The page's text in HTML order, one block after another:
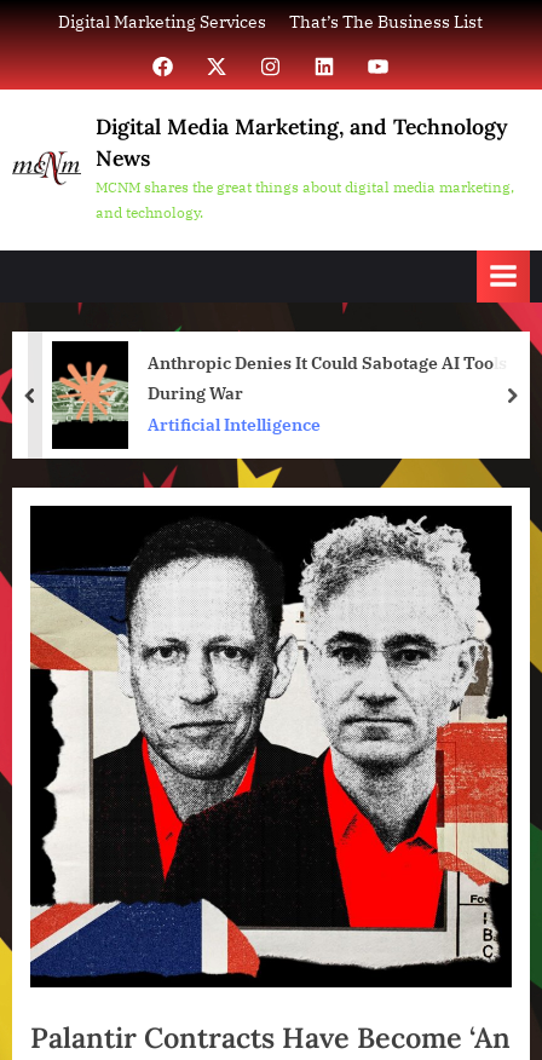
Skip
to
content
Digital Marketing Services That’s The Business List
Facebook
X InstagramLinkedInYouTube
Digital Media Marketing, and Technology
News
MCNM shares the great things about digital media marketing,
and technology.
Anthropic Denies It Could Sabotage AI Tools
During War
Artificial Intelligence
prev
Palantir Contracts Have Become ‘An